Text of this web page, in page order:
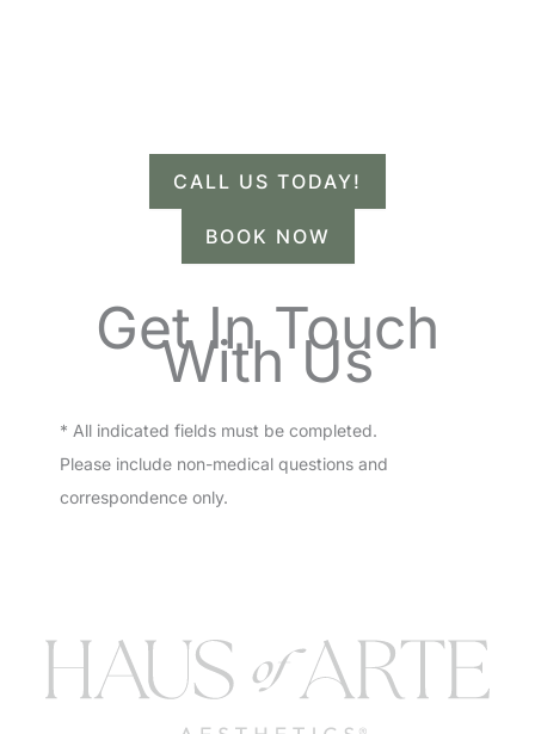
CALL US TODAY!
BOOK NOW
Get In Touch
With Us
* All indicated fields must be completed.
Please include non-medical questions and
correspondence only.